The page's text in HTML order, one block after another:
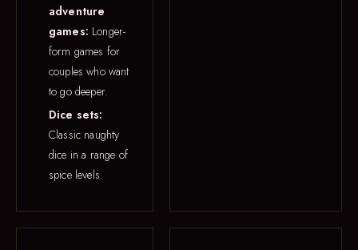
adventure
games: Longer-
form games for
couples who want
to go deeper.
Dice sets:
Classic naughty
dice in a range of
spice levels.